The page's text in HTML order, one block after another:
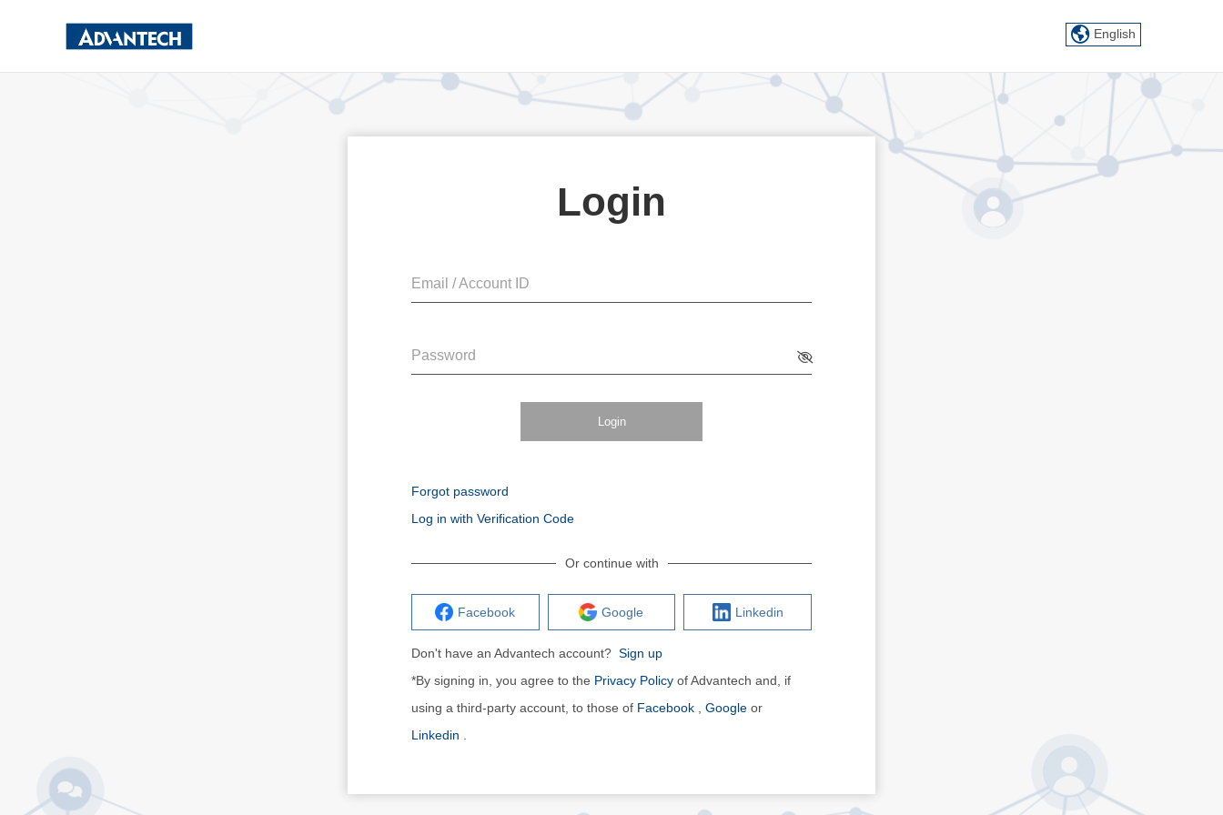
English
Login
Email / Account ID
Password
Login
Forgot password
Log in with Verification Code
Or continue with
Facebook Google Linkedin
Don't have an Advantech account? Sign up
*By signing in, you agree to the Privacy Policy of Advantech and, if
using a third-party account, to those of Facebook Google or
Linkedin